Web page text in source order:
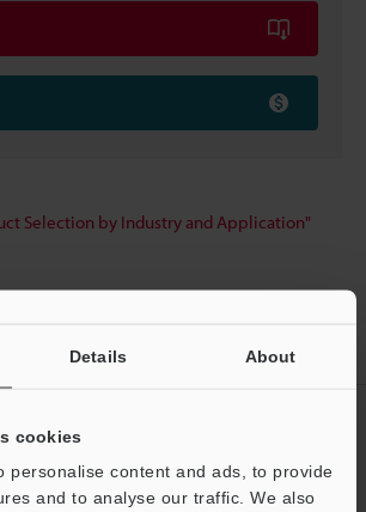
Details About
cookies
personalise content and ads, to provide
and to analyse our traffic. We also
Selection by Industry and Application"
Wafer cassette protrusion